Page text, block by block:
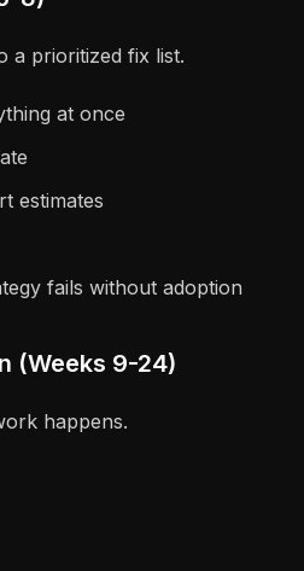
a prioritized fix list.
at once
estimates
fails without adoption
(Weeks 9-24)
happens.